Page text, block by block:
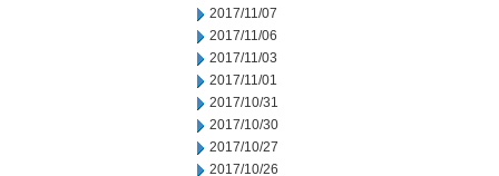
2017/11/07
2017/11/06
2017/11/03
2017/11/01
2017/10/31
2017/10/30
2017/10/27
2017/10/26